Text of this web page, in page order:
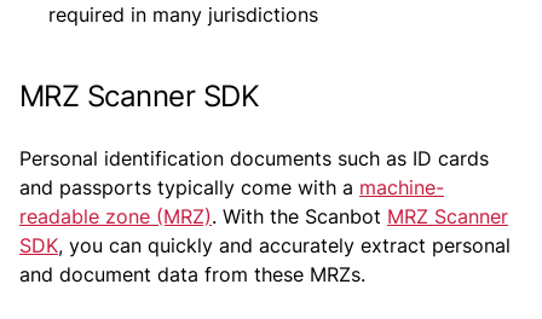
required in many jurisdictions
MRZ Scanner SDK
Personal identification documents such as ID cards
and passports typically come with a machine-
readable zone (MRZ). With the Scanbot MRZ Scanner
SDK, you can quickly and accurately extract personal
and document data from these MRZs.